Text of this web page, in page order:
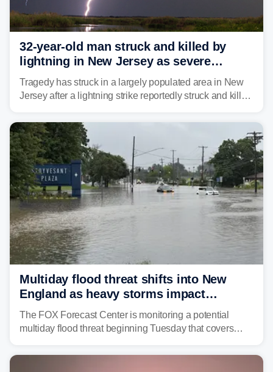
32-year-old man struck and killed by
lightning in New Jersey as severe
storms roll through area
Tragedy has struck in a largely populated area in New
Jersey after a lightning strike reportedly struck and killed
Multiday flood threat shifts into New
England as heavy storms impact
millions across the Northeast
The FOX Forecast Center is monitoring a potential
multiday flood threat beginning Tuesday that covers
corridor in the Northeast, including New York City,